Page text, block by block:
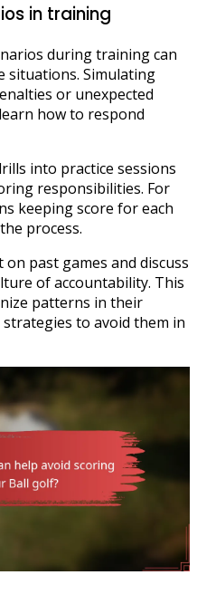
in training
during training can
situations. Simulating
or unexpected
how to respond
into practice sessions
responsibilities. For
keeping score for each
process.
past games and discuss
of accountability. This
patterns in their
to avoid them in